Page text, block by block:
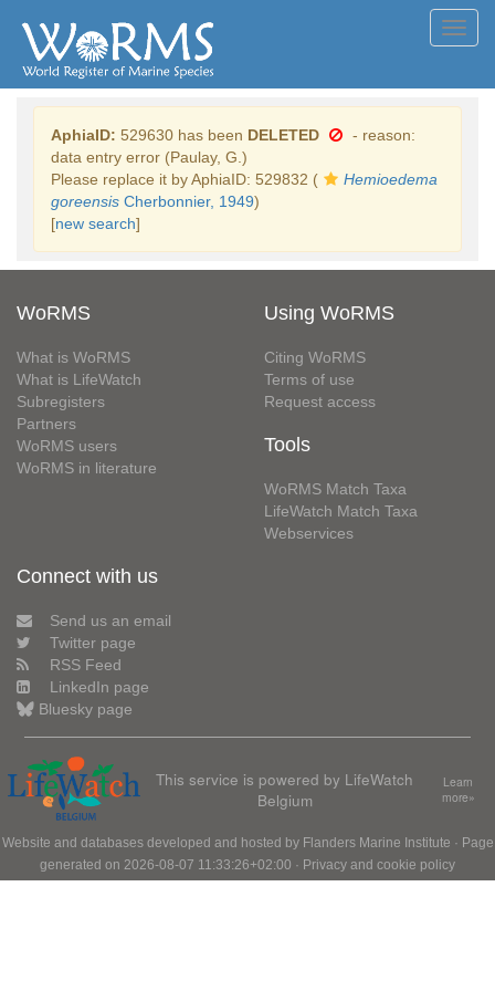
AphiaID: 529630 has been DELETED
- reason:
data entry error (Paulay, G.)
Please replace it by AphiaID: 529832 (
Hemioedema
goreensis Cherbonnier, 1949)
[new search]
WoRMS
What is WoRMS
What is LifeWatch
Subregisters
Partners
WoRMS users
WoRMS in literature
Using WoRMS
Citing WoRMS
Terms of use
Request access
Tools
WoRMS Match Taxa
LifeWatch Match Taxa
Webservices
Connect with us
Send us an email
Twitter page
RSS Feed
LinkedIn page
Bluesky page
This service is powered by LifeWatch
Belgium
Learn
more»
Website and databases developed and hosted by Flanders Marine Institute · Page
generated on 2026-08-07 11:33:26+02:00 · Privacy and cookie policy